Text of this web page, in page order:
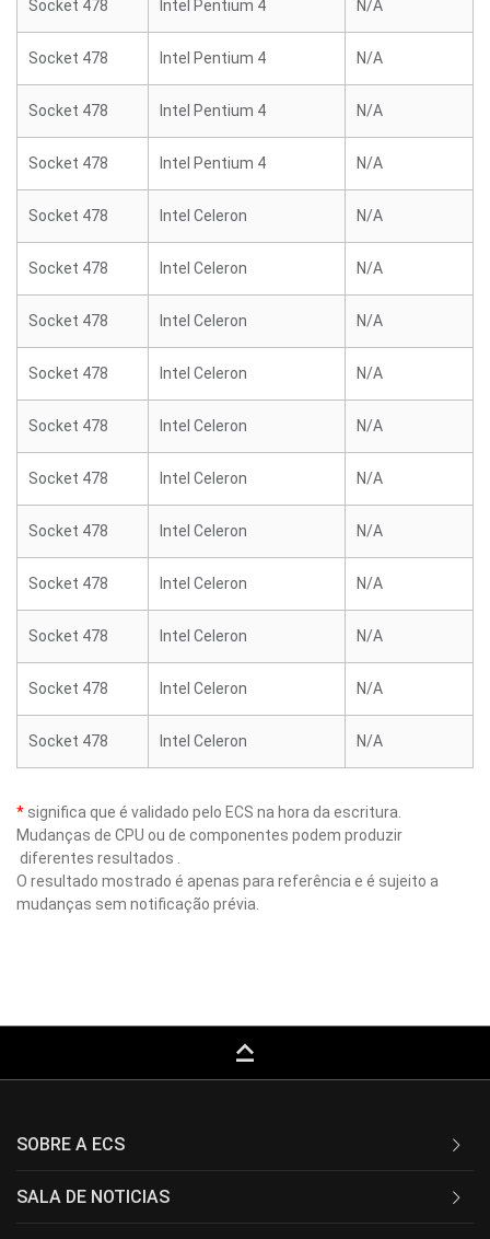
Socket 478 Intel Pentium 4 N/A
Socket 478 Intel Pentium 4 N/A
Socket 478 Intel Pentium 4 N/A
Socket 478 Intel Pentium 4 N/A
Socket 478 Intel Celeron N/A
Socket 478 Intel Celeron N/A
Socket 478 Intel Celeron N/A
Socket 478 Intel Celeron N/A
Socket 478 Intel Celeron N/A
Socket 478 Intel Celeron N/A
Socket 478 Intel Celeron N/A
Socket 478 Intel Celeron N/A
Socket 478 Intel Celeron N/A
Socket 478 Intel Celeron N/A
Socket 478 Intel Celeron N/A
* significa que é validado pelo ECS na hora da escritura.
Mudanças de CPU ou de componentes podem produzir
diferentes resultados .
O resultado mostrado é apenas para referência e é sujeito a
mudanças sem notificação prévia.
keyboard_capslock
SOBRE A ECS
SALA DE NOTICIAS